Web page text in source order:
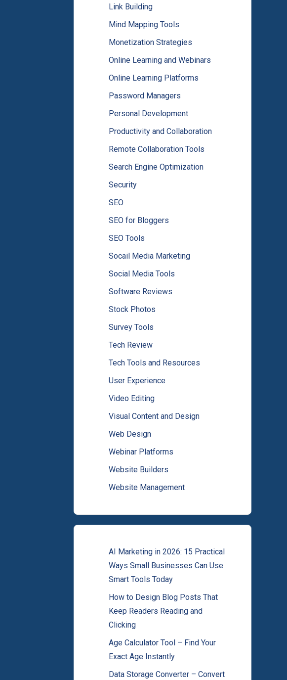
Link Building
Mind Mapping Tools
Monetization Strategies
Online Learning and Webinars
Online Learning Platforms
Password Managers
Personal Development
Productivity and Collaboration
Remote Collaboration Tools
Search Engine Optimization
Security
SEO
SEO for Bloggers
SEO Tools
Socail Media Marketing
Social Media Tools
Software Reviews
Stock Photos
Survey Tools
Tech Review
Tech Tools and Resources
User Experience
Video Editing
Visual Content and Design
Web Design
Webinar Platforms
Website Builders
Website Management
AI Marketing in 2026: 15 Practical
Ways Small Businesses Can Use
Smart Tools Today
How to Design Blog Posts That
Keep Readers Reading and
Clicking
Age Calculator Tool – Find Your
Exact Age Instantly
Data Storage Converter – Convert